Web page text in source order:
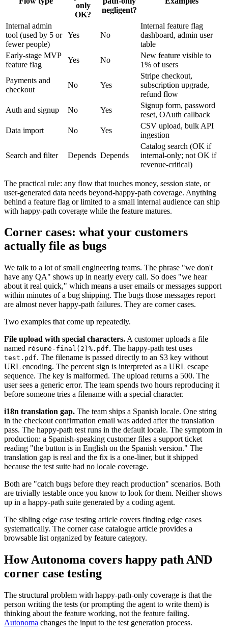
only
OK?
negligent?
Internal admin
tool (used by 5 or
fewer people)
Yes No
Internal feature flag
dashboard, admin user
table
Early-stage MVP
feature flag
Yes No
New feature visible to
1% of users
Payments and
checkout
No Yes
Stripe checkout,
subscription upgrade,
refund flow
Auth and signup
No Yes
Signup form, password
reset, OAuth callback
Data import
No Yes
CSV upload, bulk API
ingestion
Search and filter Depends Depends
Catalog search (OK if
internal-only; not OK if
revenue-critical)
The practical rule: any flow that touches money, session state, or
user-generated data needs beyond-happy-path coverage. Anything
behind a feature flag or limited to a small internal audience can ship
with happy-path coverage while the feature matures.
Corner cases: what your customers
actually file as bugs
We talk to a lot of small engineering teams. The phrase "we don't
have any QA" shows up in nearly every call. So does "we hear
about it real quick," which means a user emails or messages support
within minutes of a bug shipping. The bugs those messages report
are almost never happy-path failures. They are corner cases.
Two examples that come up repeatedly.
File upload with special characters. A customer uploads a file
named résumé-final(2)%.pdf. The happy-path test uses
test.pdf. The filename is passed directly to an S3 key without
URL encoding. The percent sign is interpreted as a URL escape
sequence. The key is malformed. The upload returns a 500. The
user sees a generic error. The team spends two hours reproducing it
before someone tries a filename with a special character.
i18n translation gap. The team ships a Spanish locale. One string
in the checkout confirmation email was added after the translation
pass. The happy-path test runs in the default locale. The symptom in
production: a Spanish-speaking customer files a support ticket
reading "the button is in English on the Spanish version." The
translation gap is real and the fix is a one-liner, but it shipped
because the test suite had no locale coverage.
Both are "catch bugs before they reach production" scenarios. Both
are trivially testable once you know to look for them. Neither shows
up in a happy-path suite generated by a coding agent.
The sibling edge case testing article covers finding edge cases
systematically. The corner case catalogue article provides a
browsable list organized by feature category.
How Autonoma covers happy path AND
corner case testing
The structural problem with happy-path-only coverage is that the
person writing the tests (or prompting the agent to write them) is
thinking about the feature working, not the feature failing.
Autonoma changes the input to the test generation process.